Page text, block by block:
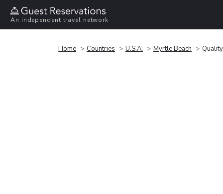
An independent travel network
Home Countries U.S.A. Myrtle Beach